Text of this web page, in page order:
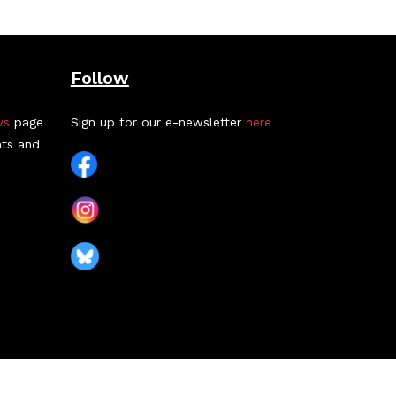
page
and
Follow
Sign up for our e-newsletter here